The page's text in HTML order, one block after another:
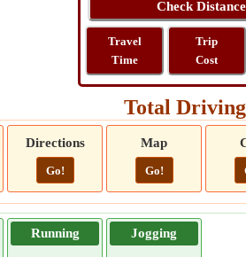
Travel
Time
Trip
Cost
Total
Directions
Go!
Map
Go!
Running Jogging